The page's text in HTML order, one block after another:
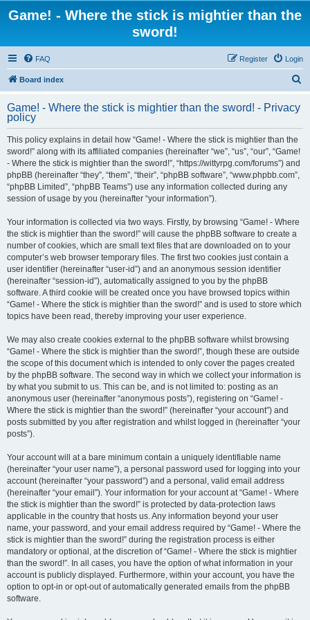
Game! - Where the stick is mightier than the
sword!
FAQ Login
Register
Board index
r
Game! - Where the stick is mightier than the sword! - Privacy
policy
This policy explains in detail how “Game! - Where the stick is mightier than the
sword!” along with its affiliated companies (hereinafter “we”, “us”, “our”, “Game!
- Where the stick is mightier than the sword!”, “https://wittyrpg.com/forums”) and
phpBB (hereinafter “they”, “them”, “their”, “phpBB software”, “www.phpbb.com”,
“phpBB Limited”, “phpBB Teams”) use any information collected during any
session of usage by you (hereinafter “your information”).
Your information is collected via two ways. Firstly, by browsing “Game! - Where
the stick is mightier than the sword!” will cause the phpBB software to create a
number of cookies, which are small text files that are downloaded on to your
computer’s web browser temporary files. The first two cookies just contain a
user identifier (hereinafter “user-id”) and an anonymous session identifier
(hereinafter “session-id”), automatically assigned to you by the phpBB
software. A third cookie will be created once you have browsed topics within
“Game! - Where the stick is mightier than the sword!” and is used to store which
topics have been read, thereby improving your user experience.
We may also create cookies external to the phpBB software whilst browsing
“Game! - Where the stick is mightier than the sword!”, though these are outside
the scope of this document which is intended to only cover the pages created
by the phpBB software. The second way in which we collect your information is
by what you submit to us. This can be, and is not limited to: posting as an
anonymous user (hereinafter “anonymous posts”), registering on “Game! -
Where the stick is mightier than the sword!” (hereinafter “your account”) and
posts submitted by you after registration and whilst logged in (hereinafter “your
posts”).
Your account will at a bare minimum contain a uniquely identifiable name
(hereinafter “your user name”), a personal password used for logging into your
account (hereinafter “your password”) and a personal, valid email address
(hereinafter “your email”). Your information for your account at “Game! - Where
the stick is mightier than the sword!” is protected by data-protection laws
applicable in the country that hosts us. Any information beyond your user
name, your password, and your email address required by “Game! - Where the
stick is mightier than the sword!” during the registration process is either
mandatory or optional, at the discretion of “Game! - Where the stick is mightier
than the sword!”. In all cases, you have the option of what information in your
account is publicly displayed. Furthermore, within your account, you have the
option to opt-in or opt-out of automatically generated emails from the phpBB
software.